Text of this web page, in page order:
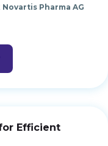
Novartis Pharma AG
Efficient